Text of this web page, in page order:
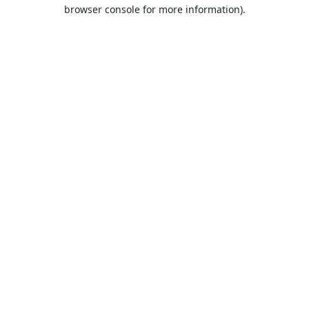
browser console for more information).